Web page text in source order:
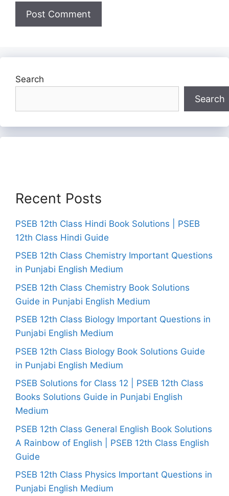
Search
Search
Recent Posts
PSEB 12th Class Hindi Book Solutions | PSEB
12th Class Hindi Guide
PSEB 12th Class Chemistry Important Questions
in Punjabi English Medium
PSEB 12th Class Chemistry Book Solutions
Guide in Punjabi English Medium
PSEB 12th Class Biology Important Questions in
Punjabi English Medium
PSEB 12th Class Biology Book Solutions Guide
in Punjabi English Medium
PSEB Solutions for Class 12 | PSEB 12th Class
Books Solutions Guide in Punjabi English
Medium
PSEB 12th Class General English Book Solutions
A Rainbow of English | PSEB 12th Class English
Guide
PSEB 12th Class Physics Important Questions in
Punjabi English Medium